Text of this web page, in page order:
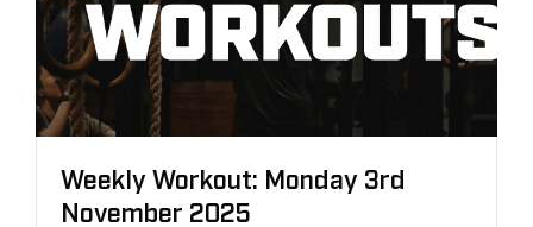
Weekly Workout: Monday 3rd
November 2025